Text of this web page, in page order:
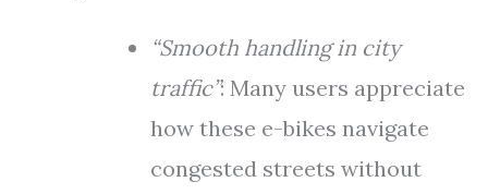
“Smooth handling in city
traffic”: Many users appreciate
how these e-bikes navigate
congested streets without